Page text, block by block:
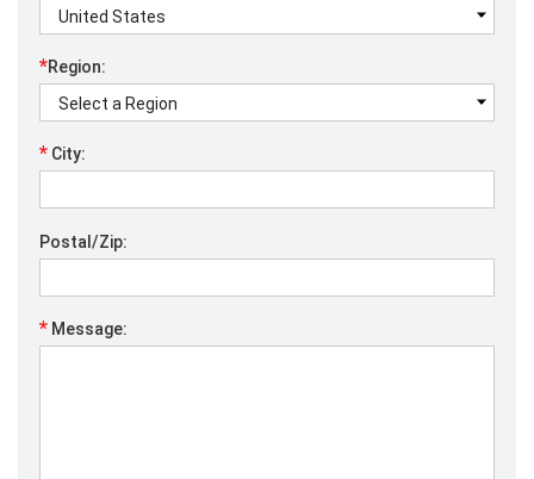
*Region:
* City:
Postal/Zip:
* Message: